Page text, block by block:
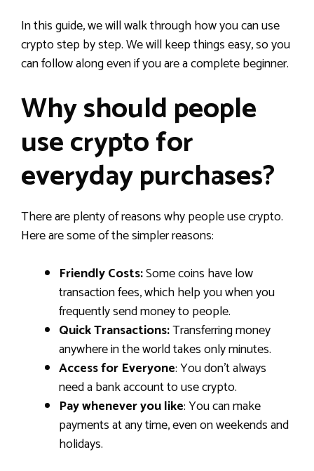
In this guide, we will walk through how you can use
crypto step by step. We will keep things easy, so you
can follow along even if you are a complete beginner.
Why should people
use crypto for
everyday purchases?
There are plenty of reasons why people use crypto.
Here are some of the simpler reasons:
Friendly Costs:Some coins have low
transaction fees, which help you when you
frequently send money to people.
Quick Transactions:Transferring money
anywhere in the world takes only minutes.
Access for Everyone: You don’t always
need a bank account to use crypto.
Pay whenever you like: You can make
payments at any time, even on weekends and
holidays.